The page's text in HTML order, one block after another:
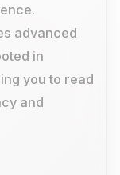
advanced
in
you to read
and